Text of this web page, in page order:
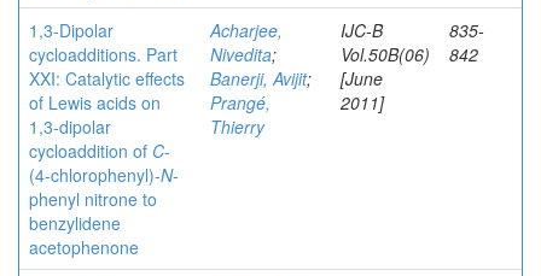
1,3-Dipolar
cycloadditions. Part
XXI: Catalytic effects
of Lewis acids on
1,3-dipolar
cycloaddition of C-
(4-chlorophenyl)-N-
phenyl nitrone to
benzylidene
acetophenone
Acharjee,
Nivedita;
Banerji, Avijit;
Prangé,
Thierry
IJC-B
Vol.50B(06)
[June
2011]
835-
842